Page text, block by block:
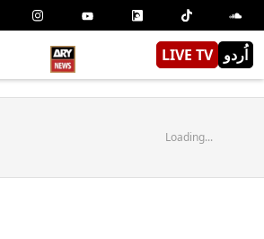
LIVE TV اُردو
Loading...